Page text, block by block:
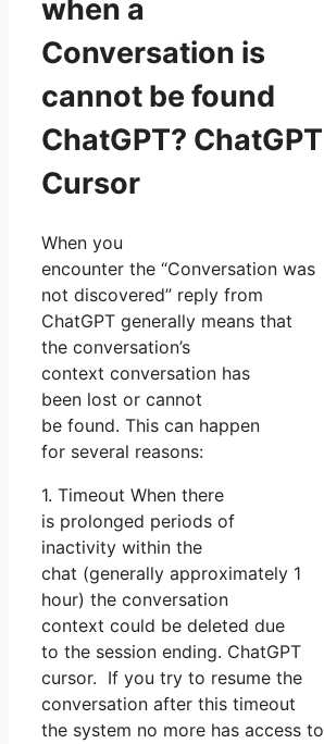
when a
Conversation is
cannot be found
ChatGPT? ChatGPT
Cursor
When you
encounter the “Conversation was
not discovered” reply from
ChatGPT generally means that
the conversation’s
context conversation has
been lost or cannot
be found. This can happen
for several reasons:
1. Timeout When there
is prolonged periods of
inactivity within the
chat (generally approximately 1
hour) the conversation
context could be deleted due
to the session ending. ChatGPT
cursor. If you try to resume the
conversation after this timeout
the system no more has access to